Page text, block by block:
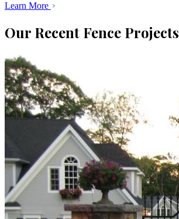
Learn More
Our Recent Fence Projects